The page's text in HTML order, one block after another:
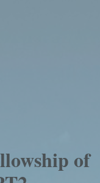
of